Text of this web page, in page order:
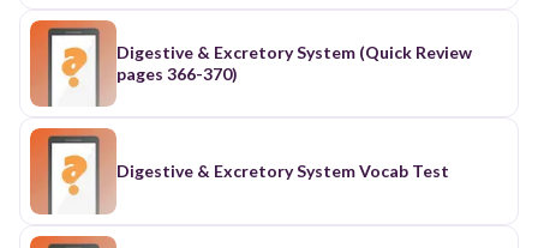
Digestive & Excretory System (Quick Review
pages 366-370)
Digestive & Excretory System Vocab Test